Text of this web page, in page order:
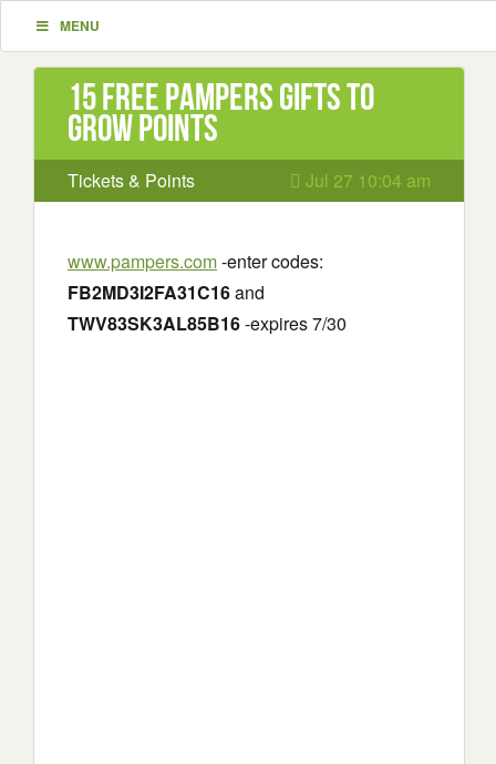
MENU
15 Free Pampers Gifts to
Grow Points
Tickets & Points Jul 27 10:04 am
www.pampers.com-enter codes:
FB2MD3I2FA31C16and
TWV83SK3AL85B16-expires 7/30